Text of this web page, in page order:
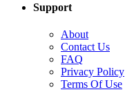
Support
About
Contact Us
FAQ
Privacy Policy
Terms Of Use